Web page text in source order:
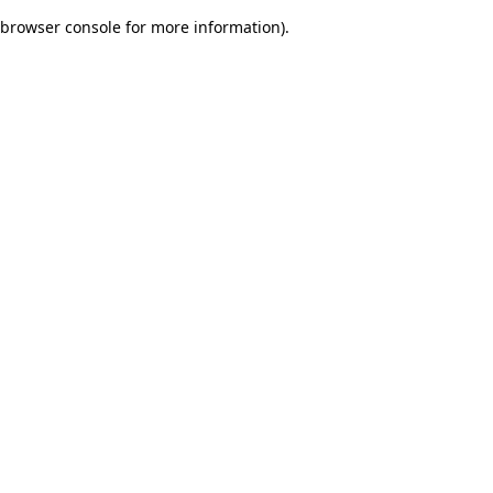
browser console for more information).